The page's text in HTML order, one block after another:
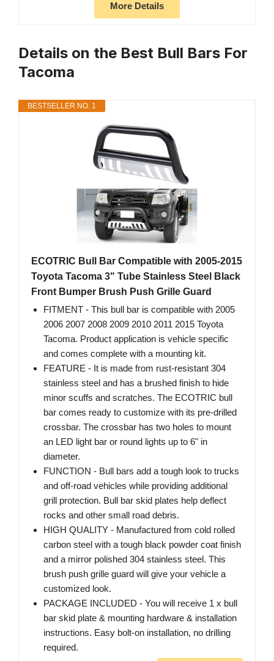
More Details
Details on the Best Bull Bars For
Tacoma
BESTSELLER NO. 1
ECOTRIC Bull Bar Compatible with 2005-2015
Toyota Tacoma 3" Tube Stainless Steel Black
Front Bumper Brush Push Grille Guard
FITMENT - This bull bar is compatible with 2005
2006 2007 2008 2009 2010 2011 2015 Toyota
Tacoma. Product application is vehicle specific
and comes complete with a mounting kit.
FEATURE - It is made from rust-resistant 304
stainless steel and has a brushed finish to hide
minor scuffs and scratches. The ECOTRIC bull
bar comes ready to customize with its pre-drilled
crossbar. The crossbar has two holes to mount
an LED light bar or round lights up to 6" in
diameter.
FUNCTION - Bull bars add a tough look to trucks
and off-road vehicles while providing additional
grill protection. Bull bar skid plates help deflect
rocks and other small road debris.
HIGH QUALITY - Manufactured from cold rolled
carbon steel with a tough black powder coat finish
and a mirror polished 304 stainless steel. This
brush push grille guard will give your vehicle a
customized look.
PACKAGE INCLUDED - You will receive 1 x bull
bar skid plate & mounting hardware & installation
instructions. Easy bolt-on installation, no drilling
required.